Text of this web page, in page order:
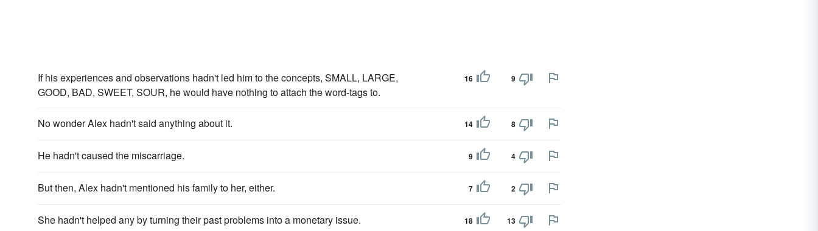
If his experiences and observations hadn't led him to the concepts, SMALL, LARGE,
GOOD, BAD, SWEET, SOUR, he would have nothing to attach the word-tags to.
16 9
No wonder Alex hadn't said anything about it. 14 8
He hadn't caused the miscarriage. 9 4
But then, Alex hadn't mentioned his family to her, either. 7 2
She hadn't helped any by turning their past problems into a monetary issue. 18 13